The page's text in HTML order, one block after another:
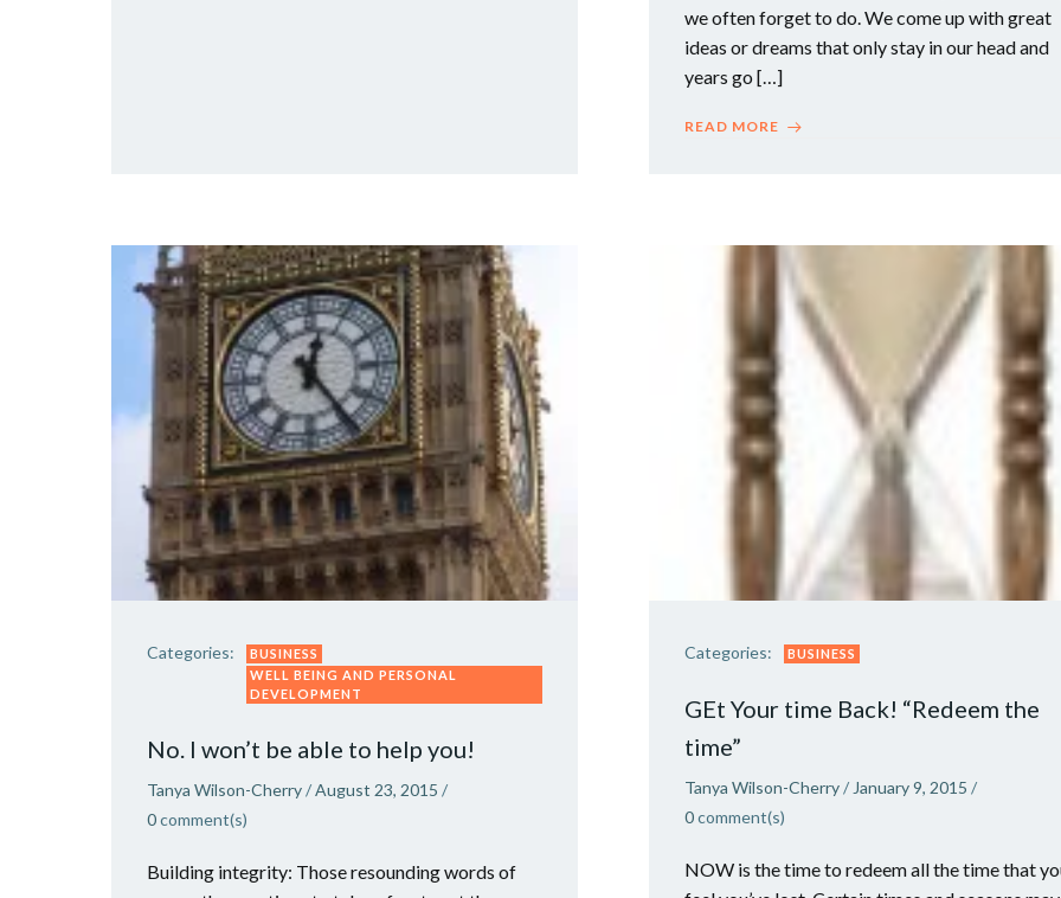
we often forget to do. We come up with great
ideas or dreams that only stay in our head and
years go […]
READ MORE
Categories:
BUSINESS
WELL BEING AND PERSONAL
DEVELOPMENT
No. I won’t be able to help you!
Tanya Wilson-Cherry/August 23, 2015 /
0comment(s)
Building integrity: Those resounding words of
Categories: BUSINESS
GEt Your time Back! “Redeem the
time”
Tanya Wilson-Cherry/ January 9, 2015 /
0comment(s)
NOW is the time to redeem all the time that